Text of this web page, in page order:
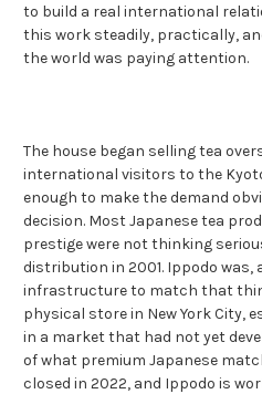
to build a real international
this work steadily, practically,
the world was paying attention.
The house began selling tea
international visitors to the
enough to make the demand
decision. Most Japanese tea
prestige were not thinking
distribution in 2001. Ippodo was,
infrastructure to match that
physical store in New York City,
in a market that had not yet
of what premium Japanese
closed in 2022, and Ippodo is